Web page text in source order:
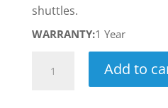
shuttles.
WARRANTY:1 Year
Add to